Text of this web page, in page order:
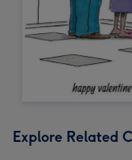
Explore Related